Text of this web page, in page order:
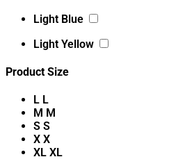
Light Blue
Light Yellow
Product Size
L L
M M
S S
X X
XL XL